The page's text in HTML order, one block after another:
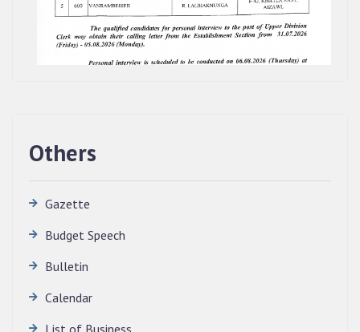
QUALIFIED CANDIDATES FOR PERSONAL
Others
Gazette
Budget Speech
Bulletin
Calendar
List of Business